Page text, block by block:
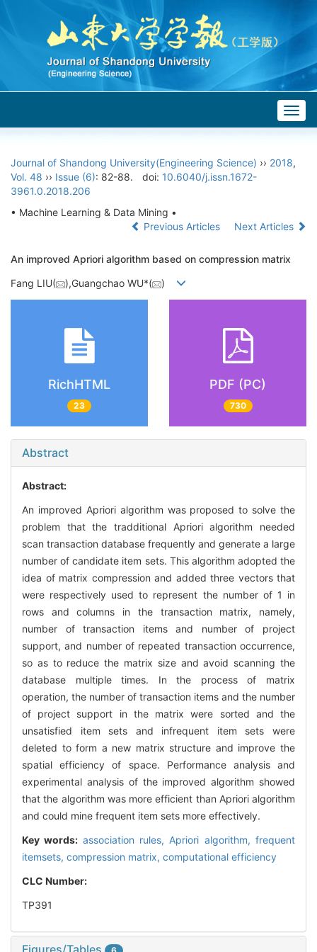
Journal of Shandong University(Engineering Science) ›› 2018,
Vol. 48 ›› Issue (6): 82-88. doi: 10.6040/j.issn.1672-
3961.0.2018.206
• Machine Learning & Data Mining •
Previous Articles
Next Articles
An improved Apriori algorithm based on compression matrix
Fang LIU( ),Guangchao WU*( )
RichHTML
23
PDF (PC)
730
Abstract
Abstract:
An improved Apriori algorithm was proposed to solve the
problem that the tradditional Apriori algorithm needed
scan transaction database frequently and generate a large
number of candidate item sets. This algorithm adopted the
idea of matrix compression and added three vectors that
were respectively used to represent the number of 1 in
rows and columns in the transaction matrix, namely,
number of transaction items and number of project
support, and number of repeated transaction occurrence,
so as to reduce the matrix size and avoid scanning the
database multiple times. In the process of matrix
operation, the number of transaction items and the number
of project support in the matrix were sorted and the
unsatisfied item sets and infrequent item sets were
deleted to form a new matrix structure and improve the
spatial efficiency of space. Performance analysis and
experimental analysis of the improved algorithm showed
that the algorithm was more efficient than Apriori algorithm
and could mine frequent item sets more effectively.
Key words: association rules, Apriori algorithm,frequent
itemsets, compression matrix, computational efficiency
CLC Number:
TP391